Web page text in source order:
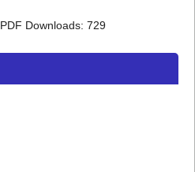
PDF Downloads: 729